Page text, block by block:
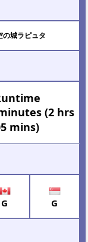
の城ラピュタ
(2 hrs
mins)
G G